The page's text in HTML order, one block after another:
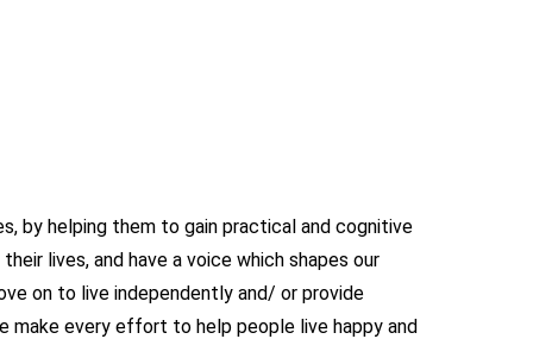
by helping them to gain practical and cognitive
lives, and have a voice which shapes our
on to live independently and/ or provide
make every effort to help people live happy and